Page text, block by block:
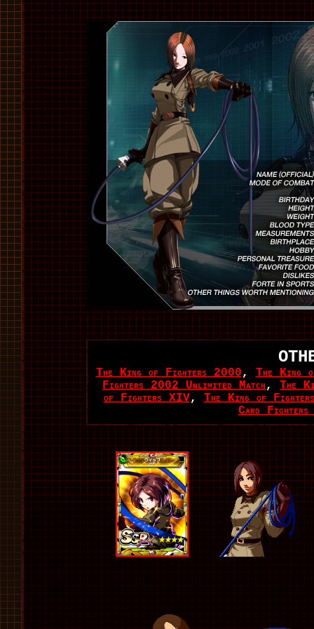
The King of Fighters 2000, The King
Fighters 2002 Unlimited Match, The
of Fighters XIV, The King of
Card